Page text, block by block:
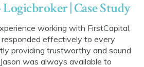
| Case Study
working with FirstCapital,
responded effectively to every
providing trustworthy and sound
was always available to